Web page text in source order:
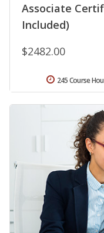
Associate
Included)
$2482.00
245 Course